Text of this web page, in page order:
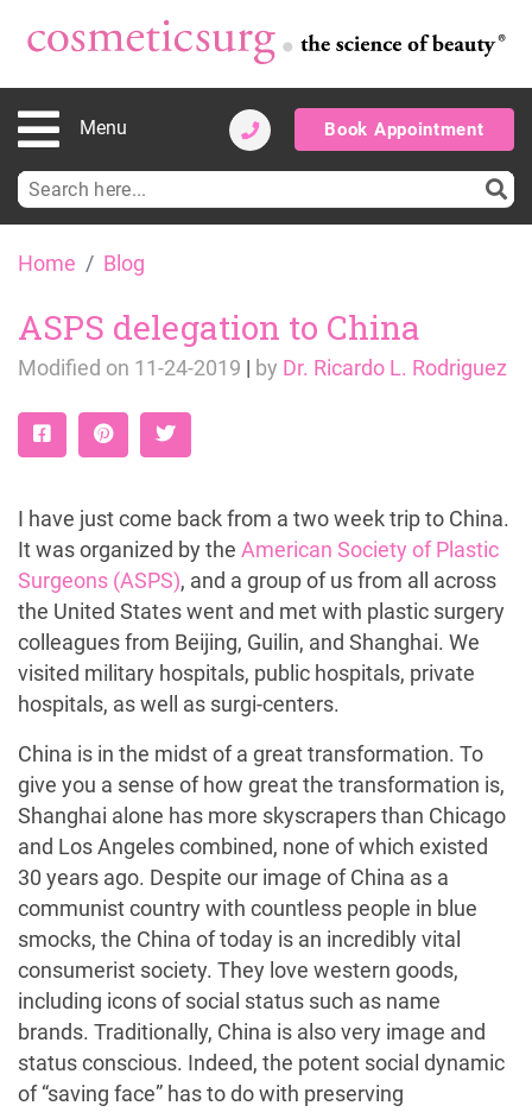
Menu Book Appointment
Search
for:
Home Blog
ASPS delegation to China
Modified on 11-24-2019 by Dr. Ricardo L. Rodriguez
I have just come back from a two week trip to China.
It was organized by the American Society of Plastic
Surgeons (ASPS), and a group of us from all across
the United States went and met with plastic surgery
colleagues from Beijing, Guilin, and Shanghai. We
visited military hospitals, public hospitals, private
hospitals, as well as surgi-centers.
China is in the midst of a great transformation. To
give you a sense of how great the transformation is,
Shanghai alone has more skyscrapers than Chicago
and Los Angeles combined, none of which existed
30 years ago. Despite our image of China as a
communist country with countless people in blue
smocks, the China of today is an incredibly vital
consumerist society. They love western goods,
including icons of social status such as name
brands. Traditionally, China is also very image and
status conscious. Indeed, the potent social dynamic
of “saving face” has to do with preserving